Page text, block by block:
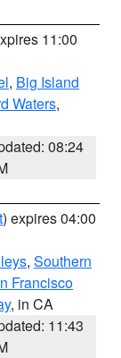
11:00
, Big Island
Waters,
08:24
) expires 04:00
, Southern
Francisco
, in CA
11:43